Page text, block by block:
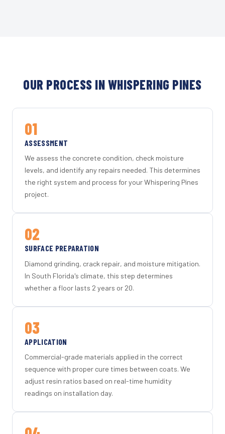
OUR PROCESS IN WHISPERING PINES
01
ASSESSMENT
We assess the concrete condition, check moisture
levels, and identify any repairs needed. This determines
the right system and process for your Whispering Pines
project.
02
SURFACE PREPARATION
Diamond grinding, crack repair, and moisture mitigation.
In South Florida's climate, this step determines
whether a floor lasts 2 years or 20.
03
APPLICATION
Commercial-grade materials applied in the correct
sequence with proper cure times between coats. We
adjust resin ratios based on real-time humidity
readings on installation day.